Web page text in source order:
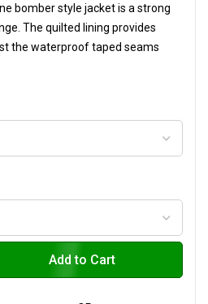
bomber style jacket is a strong
The quilted lining provides
the waterproof taped seams
Add to Cart